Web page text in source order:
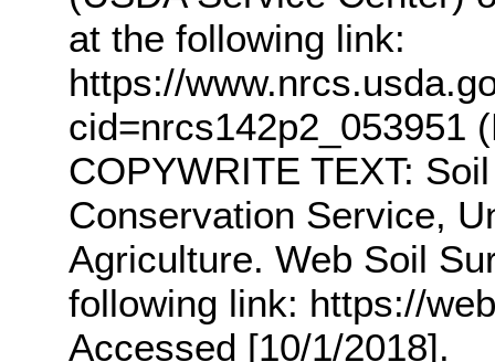
at the following link:
https://
cid=nrcs142p2_053951
COPYWRITE TEXT:
Conservation Service,
Agriculture. Web Soil
following link: https://
Accessed [10/1/2018].